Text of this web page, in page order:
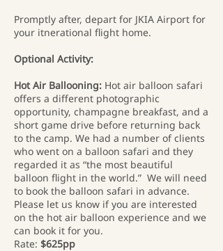
Promptly after, depart for JKIA Airport for
your itnerational flight home.
Optional Activity:
Hot Air Ballooning: Hot air balloon safari
offers a different photographic
opportunity, champagne breakfast, and a
short game drive before returning back
to the camp. We had a number of clients
who went on a balloon safari and they
regarded it as “the most beautiful
balloon flight in the world.” We will need
to book the balloon safari in advance.
Please let us know if you are interested
on the hot air balloon experience and we
can book it for you.
Rate: $625pp